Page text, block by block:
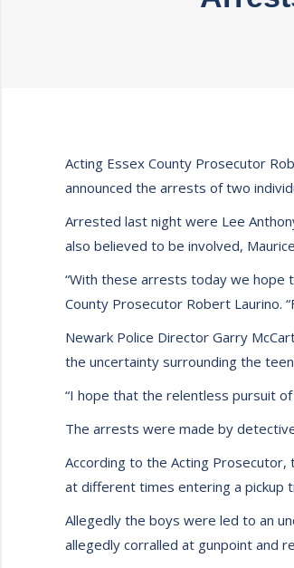
Acting Essex County Prosecutor
announced the arrests of two
Arrested last night were Lee
also believed to be involved,
“With these arrests today we hope
County Prosecutor Robert Laurino.
Newark Police Director Garry
the uncertainty surrounding the
“I hope that the relentless pursuit
The arrests were made by
According to the Acting
at different times entering a pickup
Allegedly the boys were led to an
allegedly corralled at gunpoint and